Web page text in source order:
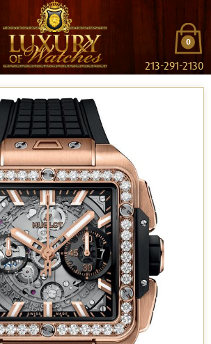
0
213-291-2130